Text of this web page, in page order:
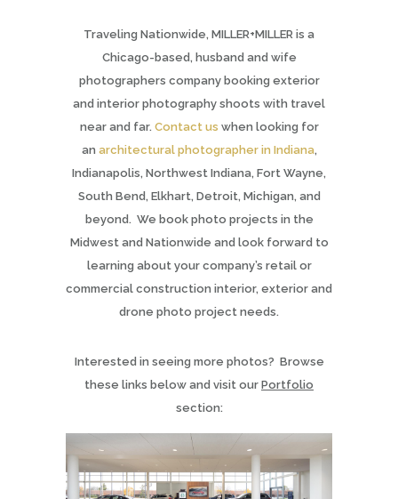
Traveling Nationwide, MILLER+MILLER is a
Chicago-based, husband and wife
photographers company booking exterior
and interior photography shoots with travel
near and far. Contact us when looking for
an architectural photographer in Indiana,
Indianapolis, Northwest Indiana, Fort Wayne,
South Bend, Elkhart, Detroit, Michigan, and
beyond. We book photo projects in the
Midwest and Nationwide and look forward to
learning about your company’s retail or
commercial construction interior, exterior and
drone photo project needs.
Interested in seeing more photos? Browse
these links below and visit our Portfolio
section: